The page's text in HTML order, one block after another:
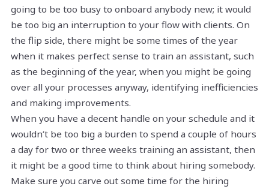
going to be too busy to onboard anybody new; it would
be too big an interruption to your flow with clients. On
the flip side, there might be some times of the year
when it makes perfect sense to train an assistant, such
as the beginning of the year, when you might be going
over all your processes anyway, identifying inefficiencies
and making improvements.
When you have a decent handle on your schedule and it
wouldn’t be too big a burden to spend a couple of hours
a day for two or three weeks training an assistant, then
it might be a good time to think about hiring somebody.
Make sure you carve out some time for the hiring